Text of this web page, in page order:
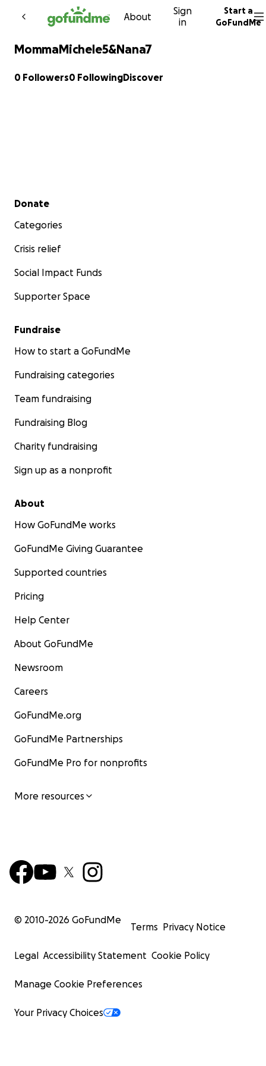
Skip to content
About
Sign
in
Start a
GoFundMe
MommaMichele5&Nana7
0 Followers0 FollowingDiscover
Secondary menu
Donate
Categories
Crisis relief
Social Impact Funds
Supporter Space
Fundraise
How to start a GoFundMe
Fundraising categories
Team fundraising
Fundraising Blog
Charity fundraising
Sign up as a nonprofit
About
How GoFundMe works
GoFundMe Giving Guarantee
Supported countries
Pricing
Help Center
About GoFundMe
Newsroom
Careers
GoFundMe.org
GoFundMe Partnerships
GoFundMe Pro for nonprofits
More resources
© 2010-2026 GoFundMe
Terms Privacy Notice
Legal Accessibility Statement Cookie Policy
Manage Cookie Preferences
Your Privacy Choices